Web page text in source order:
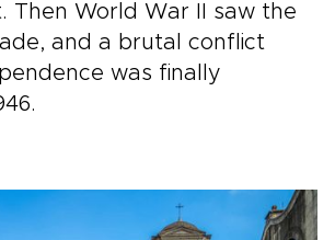
Then World War II saw the
and a brutal conflict
was finally